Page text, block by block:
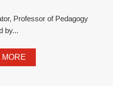
Professor of Pedagogy
by...
MORE